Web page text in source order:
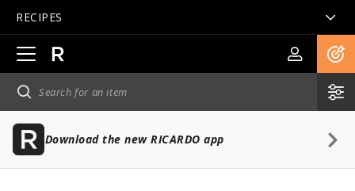
RECIPES
Open
main
navigation
Download the new RICARDO app